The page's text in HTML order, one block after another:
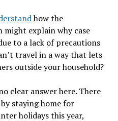
how the
might explain why case
to a lack of precautions
travel in a way that lets
outside your household?
clear answer here. There
staying home for
holidays this year,